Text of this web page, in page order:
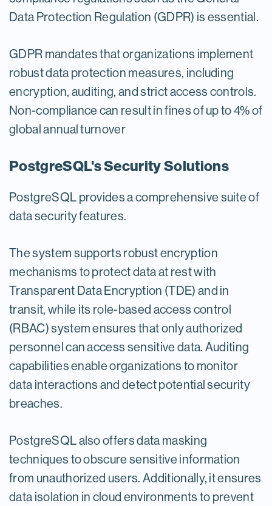
Data Protection Regulation (GDPR) is essential.
GDPR mandates that organizations implement
robust data protection measures, including
encryption, auditing, and strict access controls.
Non-compliance can result in fines of up to 4% of
global annual turnover
PostgreSQL's Security Solutions
PostgreSQL provides a comprehensive suite of
data security features.
The system supports robust encryption
mechanisms to protect data at rest with
Transparent Data Encryption (TDE) and in
transit, while its role-based access control
(RBAC) system ensures that only authorized
personnel can access sensitive data. Auditing
capabilities enable organizations to monitor
data interactions and detect potential security
breaches.
PostgreSQL also offers data masking
techniques to obscure sensitive information
from unauthorized users. Additionally, it ensures
data isolation in cloud environments to prevent